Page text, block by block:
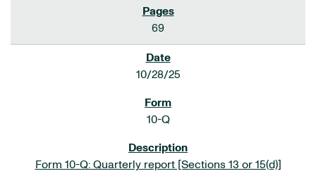
69
10/28/25
10-Q
Form 10-Q: Quarterly report [Sections 13 or 15(d)]